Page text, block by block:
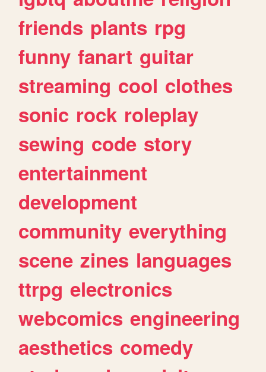
friends plants rpg
funny fanart guitar
streaming cool clothes
sonic rock roleplay
sewing code story
entertainment
development
community everything
scene zines languages
ttrpg electronics
webcomics engineering
aesthetics comedy